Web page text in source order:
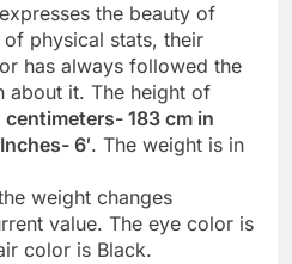
the beauty of
physical stats, their
has always followed the
about it. The height of
centimeters- 183 cm in
6′. The weight is in
weight changes
value. The eye color is
color is Black.